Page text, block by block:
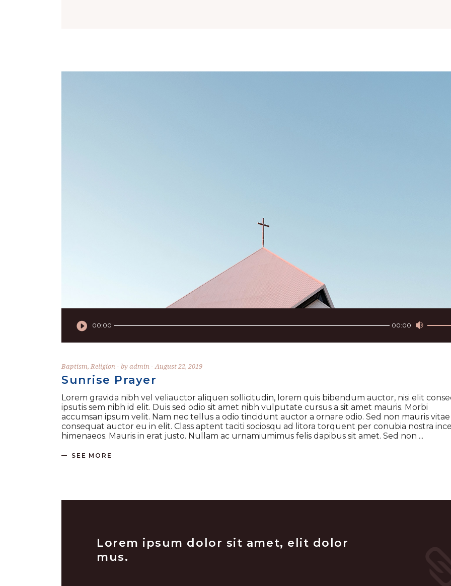
Player
00:00 00:00
keys
Baptism, Religion byadmin August 22, 2019
Sunrise Prayer
Lorem gravida nibh vel veliauctor aliquen sollicitudin, lorem quis bibendum auctor, nisi elit
ipsutis sem nibh id elit. Duis sed odio sit amet nibh vulputate cursus a sit amet mauris. Morbi
accumsan ipsum velit. Nam nec tellus a odio tincidunt auctor a ornare odio. Sed non mauris
consequat auctor eu in elit. Class aptent taciti sociosqu ad litora torquent per conubia nostra
himenaeos. Mauris in erat justo. Nullam ac urnamiumimus felis dapibus sit amet. Sed non
SEE MORE
Lorem ipsum dolor sit amet, elit dolor
mus.